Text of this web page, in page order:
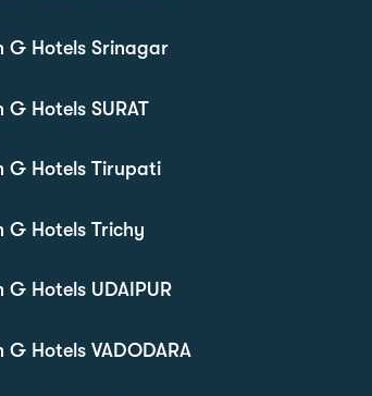
G Hotels Srinagar
G Hotels SURAT
G Hotels Tirupati
G Hotels Trichy
G Hotels UDAIPUR
G Hotels VADODARA